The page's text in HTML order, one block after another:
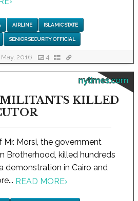
AIRLINE ISLAMIC STATE
SENIOR SECURITY OFFICIAL
2016 4
nytimes.com
MILITANTS KILLED
Morsi, the government
Brotherhood, killed hundreds
demonstration in Cairo and
READ MORE›